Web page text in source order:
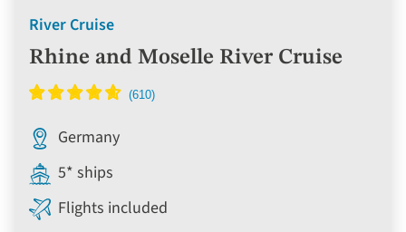
River Cruise
Rhine and Moselle River Cruise
Germany
5* ships
Flights included